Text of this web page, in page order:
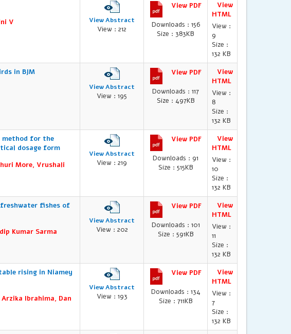
V
View Abstract
View : 212
View PDF
Downloads : 156
Size : 383KB
View
HTML
View :
9
Size :
132 KB
in BJM
View Abstract
View : 195
View PDF
Downloads : 117
Size : 497KB
View
HTML
View :
8
Size :
132 KB
method for the
dosage form
More, Vrushali
View Abstract
View : 219
View PDF
Downloads : 91
Size : 515KB
View
HTML
View :
10
Size :
132 KB
fishes of
Kumar Sarma
View Abstract
View : 202
View PDF
Downloads : 101
Size : 591KB
View
HTML
View :
11
Size :
132 KB
rising in Niamey
Ibrahima, Dan
View Abstract
View : 193
View PDF
Downloads : 134
Size : 711KB
View
HTML
View :
7
Size :
132 KB